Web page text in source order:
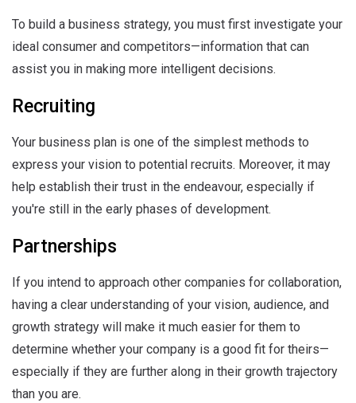
To build a business strategy, you must first investigate your
ideal consumer and competitors—information that can
assist you in making more intelligent decisions.
Recruiting
Your business plan is one of the simplest methods to
express your vision to potential recruits. Moreover, it may
help establish their trust in the endeavour, especially if
you're still in the early phases of development.
Partnerships
If you intend to approach other companies for collaboration,
having a clear understanding of your vision, audience, and
growth strategy will make it much easier for them to
determine whether your company is a good fit for theirs—
especially if they are further along in their growth trajectory
than you are.